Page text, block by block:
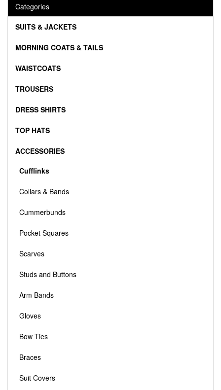
Categories
SUITS & JACKETS
MORNING COATS & TAILS
WAISTCOATS
TROUSERS
DRESS SHIRTS
TOP HATS
ACCESSORIES
Cufflinks
Collars & Bands
Cummerbunds
Pocket Squares
Scarves
Studs and Buttons
Arm Bands
Gloves
Bow Ties
Braces
Suit Covers